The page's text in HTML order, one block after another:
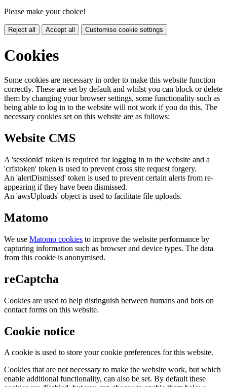
Please make your choice!
Reject all Accept all Customise cookie settings
Cookies
Some cookies are necessary in order to make this website function
correctly. These are set by default and whilst you can block or delete
them by changing your browser settings, some functionality such as
being able to log in to the website will not work if you do this. The
necessary cookies set on this website are as follows:
Website CMS
A 'sessionid' token is required for logging in to the website and a
'crfstoken' token is used to prevent cross site request forgery.
An 'alertDismissed' token is used to prevent certain alerts from re-
appearing if they have been dismissed.
An 'awsUploads' object is used to facilitate file uploads.
Matomo
We use Matomo cookies to improve the website performance by
capturing information such as browser and device types. The data
from this cookie is anonymised.
reCaptcha
Cookies are used to help distinguish between humans and bots on
contact forms on this website.
Cookie notice
A cookie is used to store your cookie preferences for this website.
Cookies that are not necessary to make the website work, but which
enable additional functionality, can also be set. By default these